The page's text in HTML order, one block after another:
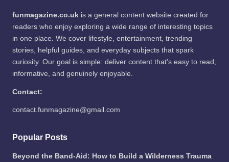
funmagazine.co.uk is a general content website created for
readers who enjoy exploring a wide range of interesting topics
in one place. We cover lifestyle, entertainment, trending
stories, helpful guides, and everyday subjects that spark
curiosity. Our goal is simple: deliver content that’s easy to read,
informative, and genuinely enjoyable.
Contact:
contact.funmagazine@gmail.com
Popular Posts
Beyond the Band-Aid: How to Build a Wilderness Trauma